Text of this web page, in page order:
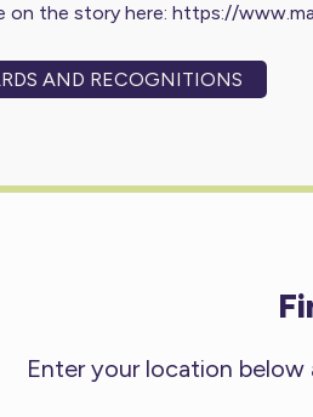
on the story here: https://
AND RECOGNITIONS
Enter your location